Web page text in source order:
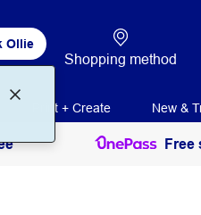
Ollie
Shopping method
Print + Create New &
Free